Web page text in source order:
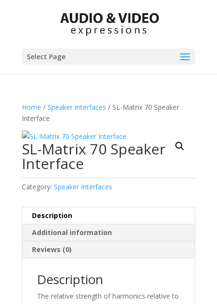
Select Page
Home / Speaker Interfaces / SL-Matrix 70 Speaker
Interface
SL-Matrix 70 Speaker
Interface
Category: Speaker Interfaces
Description
Additional information
Reviews (0)
Description
The relative strength of harmonics relative to